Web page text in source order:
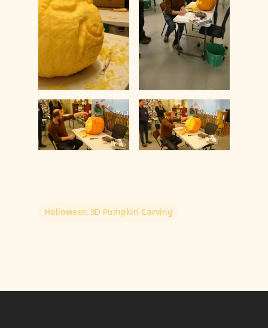
Halloween 3D Pumpkin Carving